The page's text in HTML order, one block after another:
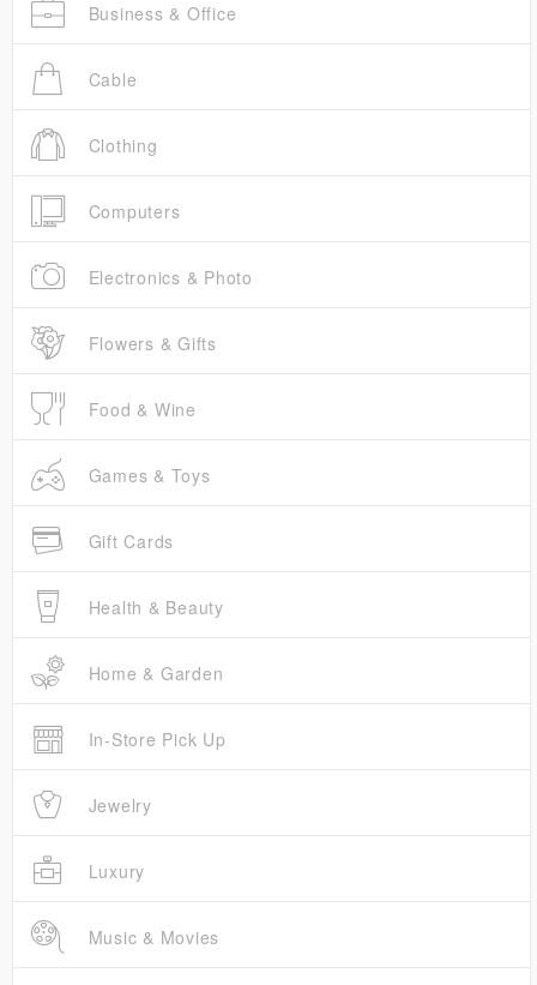
Business & Office
Cable
Clothing
Computers
Electronics & Photo
Flowers & Gifts
Food & Wine
Games & Toys
Gift Cards
Health & Beauty
Home & Garden
In-Store Pick Up
Jewelry
Luxury
Music & Movies